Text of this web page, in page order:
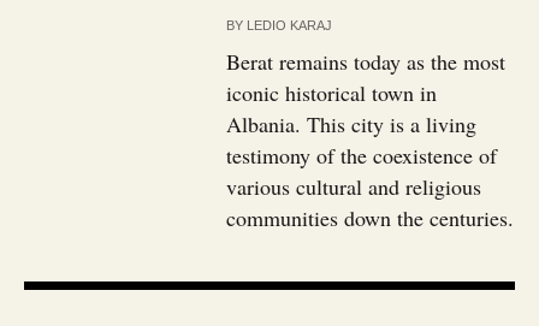
BY LEDIO KARAJ
Berat remains today as the most
iconic historical town in
Albania. This city is a living
testimony of the coexistence of
various cultural and religious
communities down the centuries.